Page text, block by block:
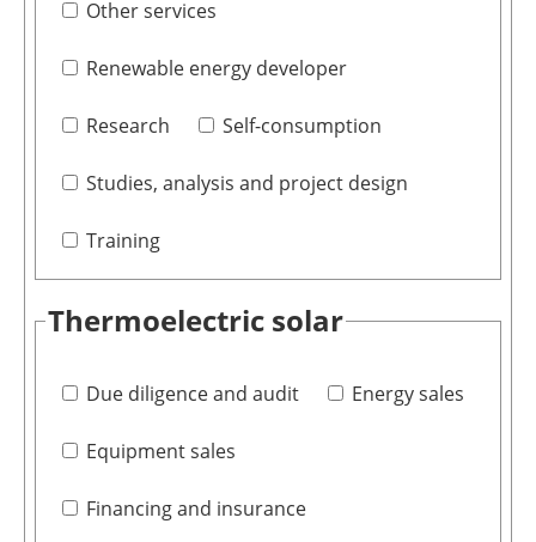
Other services
Renewable energy developer
Research Self-consumption
Studies, analysis and project design
Training
Thermoelectric solar
Due diligence and audit Energy sales
Equipment sales
Financing and insurance